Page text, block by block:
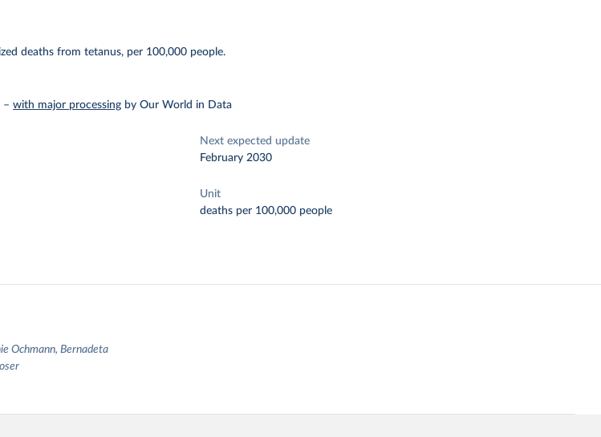
deaths from tetanus, per 100,000 people.
–with major processing by Our World in Data
Next expected update
February 2030
Unit
deaths per 100,000 people
Ochmann, Bernadeta